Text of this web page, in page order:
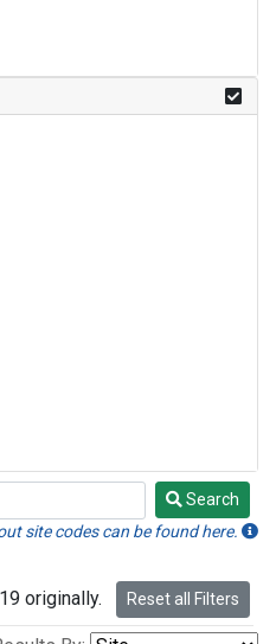
Search
site codes can be found here.
originally. Reset all Filters